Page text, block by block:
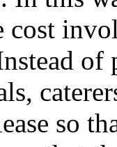
cost
of
so